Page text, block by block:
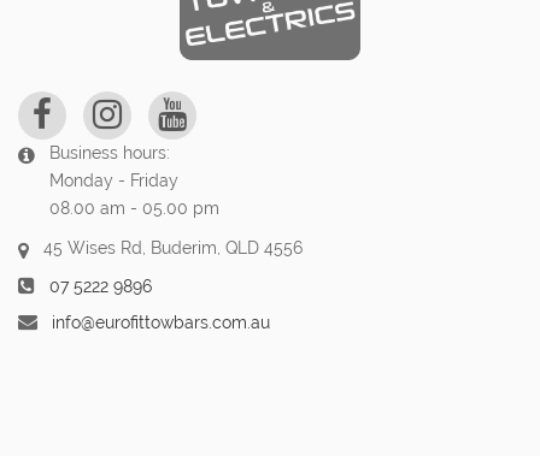
Business hours:
Monday - Friday
08.00 am - 05.00 pm
45 Wises Rd, Buderim, QLD 4556
07 5222 9896
info@eurofittowbars.com.au